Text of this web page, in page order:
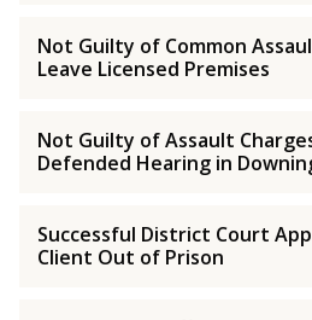
Not Guilty of Common
Leave Licensed Premises
Not Guilty of Assault
Defended Hearing in
Successful District Court
Client Out of Prison